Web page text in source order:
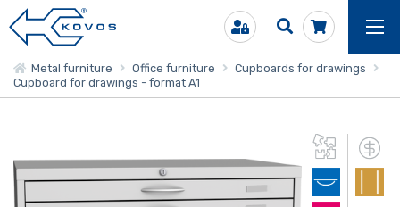
Metal furniture Office furniture
Cupboards for drawings
Cupboard for drawings - format A1